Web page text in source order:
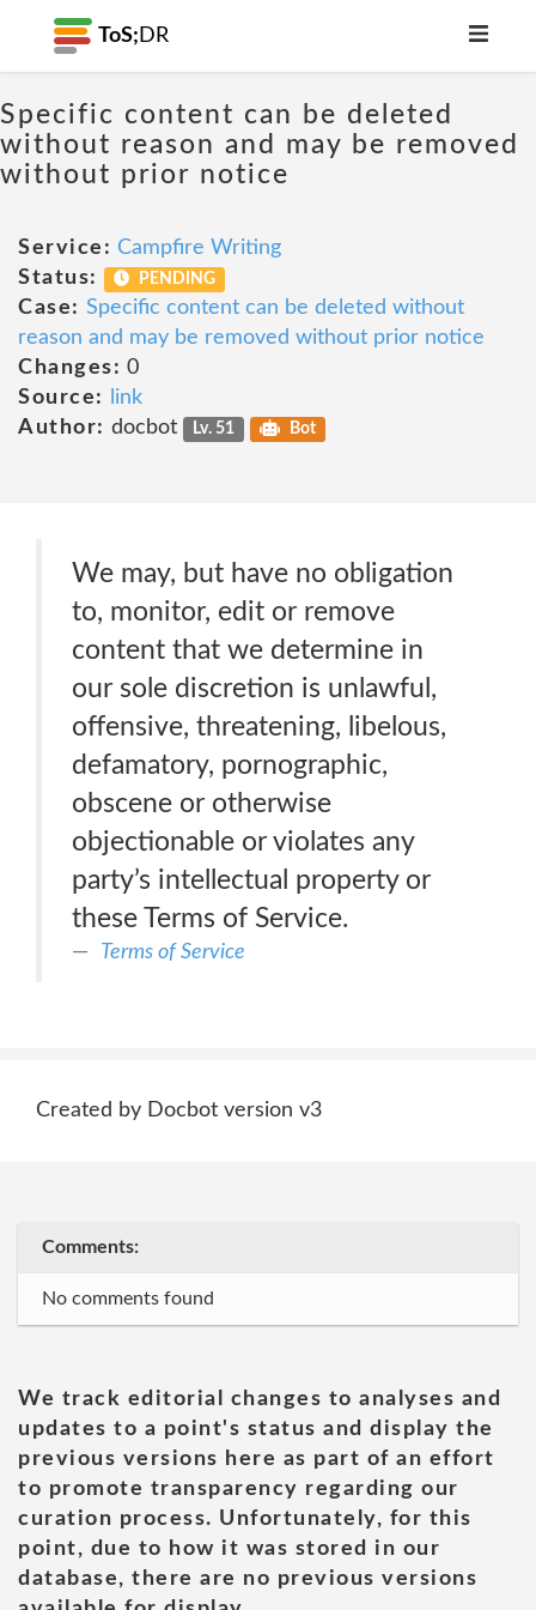
ToS; DR
Specific content can be deleted
without reason and may be removed
without prior notice
Service: Campfire Writing
Status:
PENDING
Case: Specific content can be deleted without
reason and may be removed without prior notice
Changes: 0
Source:
link
Author: docbot Lv. 51 Bot
We may, but have no obligation
to, monitor, edit or remove
content that we determine in
our sole discretion is unlawful,
offensive, threatening, libelous,
defamatory, pornographic,
obscene or otherwise
objectionable or violates any
party’s intellectual property or
these Terms of Service.
Terms of Service
Created by Docbot version v3
Comments:
No comments found
We track editorial changes to analyses and
updates to a point's status and display the
previous versions here as part of an effort
to promote transparency regarding our
curation process. Unfortunately, for this
point, due to how it was stored in our
database, there are no previous versions